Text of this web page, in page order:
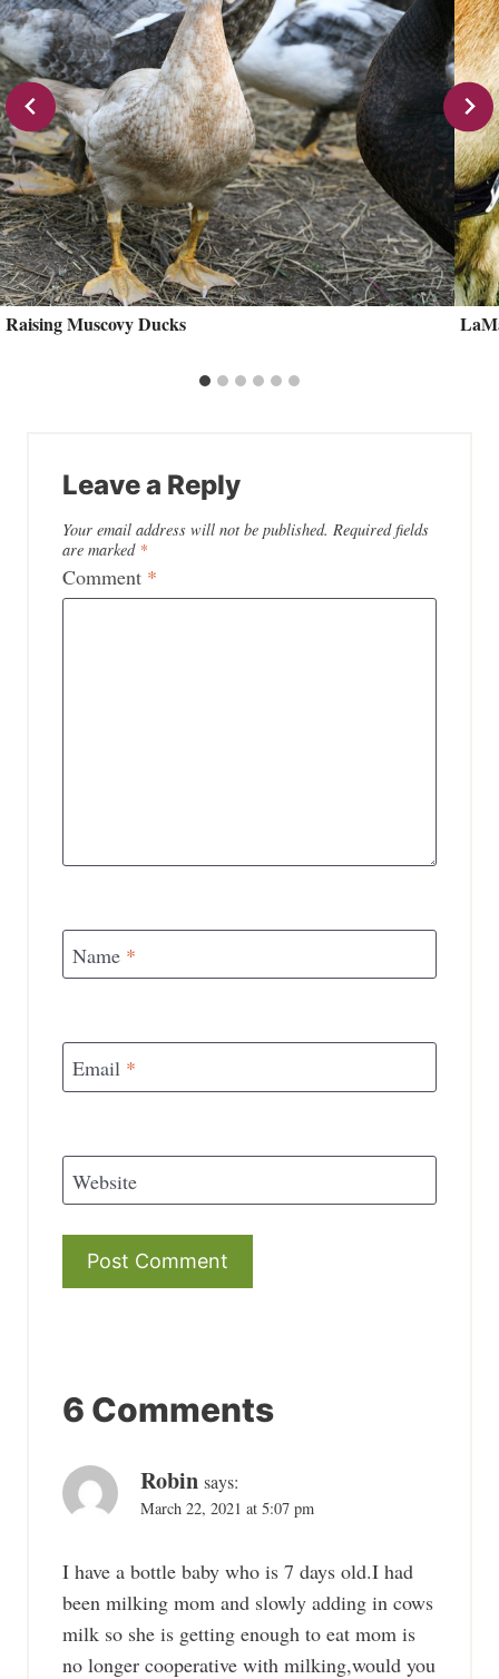
Raising Muscovy Ducks
Leave a Reply
Your email address will not be published. Required fields
are marked *
Comment *
Name *
Email *
Website
6 Comments
Robin says:
March 22, 2021 at 5:07 pm
I have a bottle baby who is 7 days old.I had
been milking mom and slowly adding in cows
milk so she is getting enough to eat mom is
no longer cooperative with milking,would you